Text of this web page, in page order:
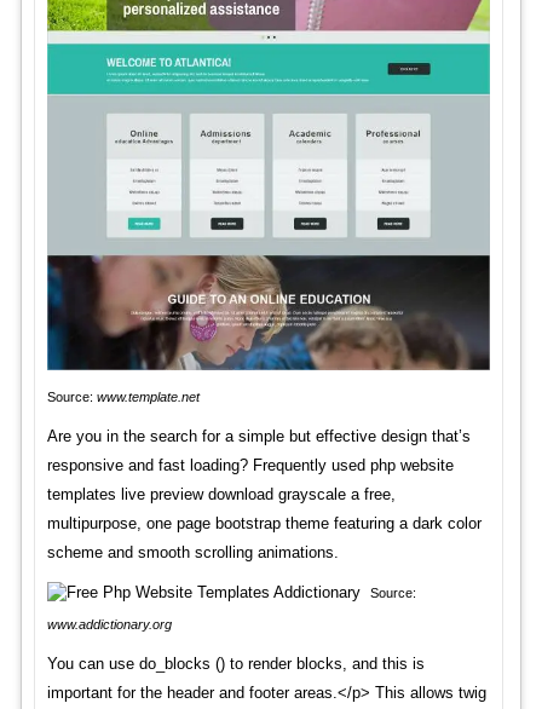
Source: www.template.net
Are you in the search for a simple but effective design that’s
responsive and fast loading? Frequently used php website
templates live preview download grayscale a free,
multipurpose, one page bootstrap theme featuring a dark color
scheme and smooth scrolling animations.
Source:
www.addictionary.org
You can use do_blocks () to render blocks, and this is
important for the header and footer areas.</p> This allows twig